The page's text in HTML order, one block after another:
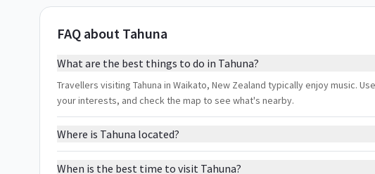
FAQ about Tahuna
What are the best things to do in Tahuna?
Travellers visiting Tahuna in Waikato, New Zealand typically enjoy music.
your interests, and check the map to see what's nearby.
Where is Tahuna located?
When is the best time to visit Tahuna?